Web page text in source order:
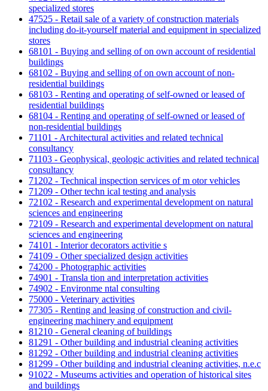
specialized stores
47525 - Retail sale of a variety of construction materials
including do-it-yourself material and equipment in specialized
stores
68101 - Buying and selling of on own account of residential
buildings
68102 - Buying and selling of on own account of non-
residential buildings
68103 - Renting and operating of self-owned or leased of
residential buildings
68104 - Renting and operating of self-owned or leased of
non-residential buildings
71101 - Architectural activities and related technical
consultancy
71103 - Geophysical, geologic activities and related technical
consultancy
71202 - Technical inspection services of m otor vehicles
71209 - Other techn ical testing and analysis
72102 - Research and experimental development on natural
sciences and engineering
72109 - Research and experimental development on natural
sciences and engineering
74101 - Interior decorators activitie s
74109 - Other specialized design activities
74200 - Photographic activities
74901 - Transla tion and interpretation activities
74902 - Environme ntal consulting
75000 - Veterinary activities
77305 - Renting and leasing of construction and civil-
engineering machinery and equipment
81210 - General cleaning of buildings
81291 - Other building and industrial cleaning activities
81292 - Other building and industrial cleaning activities
81299 - Other building and industrial cleaning activities, n.e.c
91022 - Museums activities and operation of historical sites
and buildings